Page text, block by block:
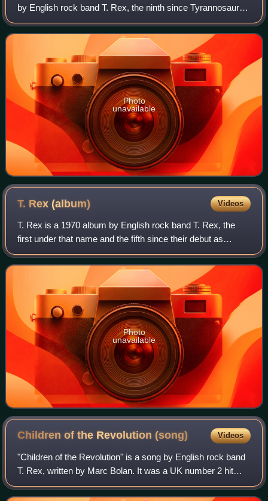
by English rock band T. Rex, the ninth since Tyrannosaurus
Rex's debut LP. It was released in March 1974 on the T.
Rex record label, distribute
Photo
unavailable
T. Rex(album) Videos
T. Rex is a 1970 album by English rock band T. Rex, the
first under that name and the fifth since their debut as
Tyrannosaurus Rex in 1968. It was released on 18
December by record labels Fly and Repr
Photo
unavailable
Children of the Revolution (song) Videos
"Children of the Revolution" is a song by English rock band
T. Rex, written by Marc Bolan. It was a UK number 2 hit
single in September 1972. The song broke their sequence
of four official single rele